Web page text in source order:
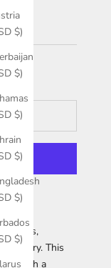
$)
$)
$)
$)
$)
$)
jewelry. This
with a